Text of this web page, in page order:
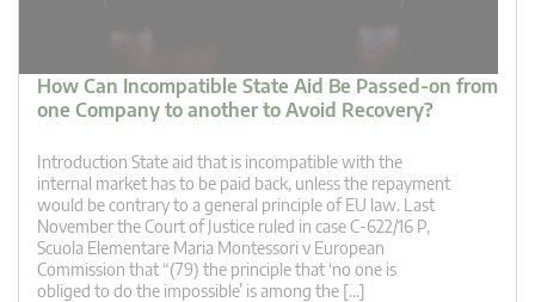
How Can Incompatible State Aid Be Passed-on from
one Company to another to Avoid Recovery?
Introduction State aid that is incompatible with the
internal market has to be paid back, unless the repayment
would be contrary to a general principle of EU law. Last
November the Court of Justice ruled in case C‑622/16 P,
Scuola Elementare Maria Montessori v European
Commission that “(79) the principle that ‘no one is
obliged to do the impossible’ is among the […]